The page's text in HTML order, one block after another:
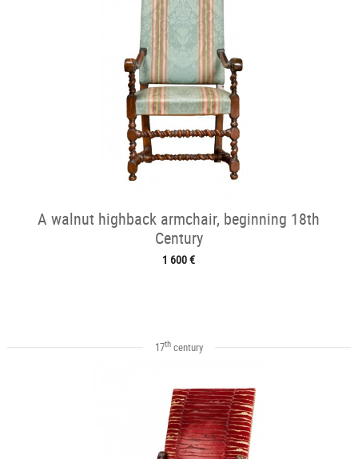
A walnut highback armchair, beginning 18th
Century
1 600 €
17thcentury